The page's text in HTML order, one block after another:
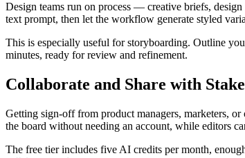
Design teams run on process — creative briefs,
text prompt, then let the workflow generate styled
This is especially useful for storyboarding. Outline
minutes, ready for review and refinement.
Collaborate and Share with
Getting sign-off from product managers, marketers,
the board without needing an account, while editors
The free tier includes five AI credits per month,